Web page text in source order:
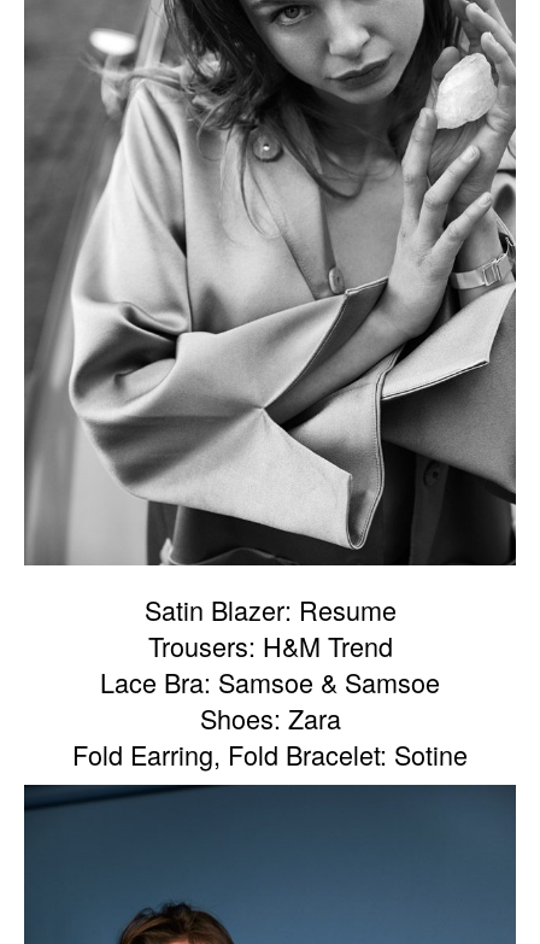
Satin Blazer: Resume
Trousers: H&M Trend
Lace Bra: Samsoe & Samsoe
Shoes: Zara
Fold Earring, Fold Bracelet: Sotine